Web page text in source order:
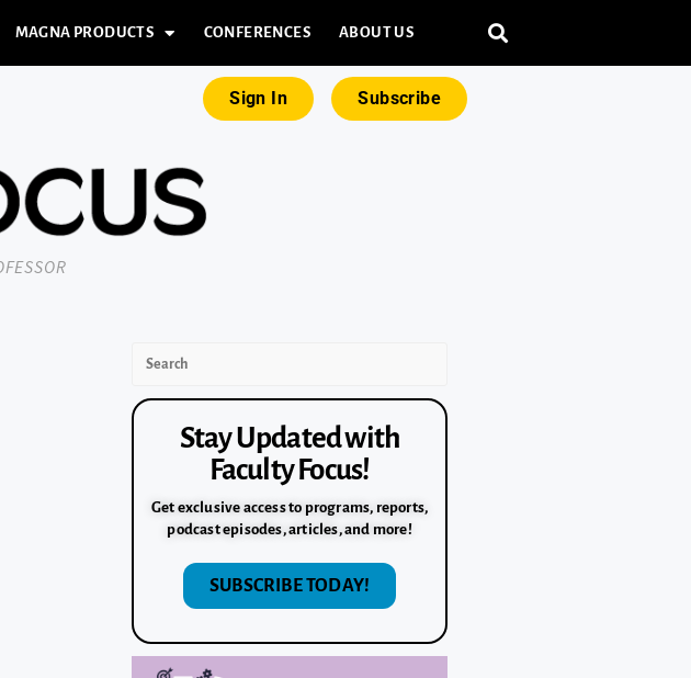
MAGNA PRODUCTS CONFERENCES ABOUT US
Sign In Subscribe
Stay Updated with
Faculty Focus!
Get exclusive access to programs, reports,
podcast episodes, articles, and more!
SUBSCRIBE TODAY!